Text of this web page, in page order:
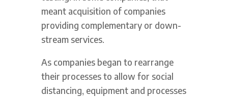
meant acquisition of companies
providing complementary or down-
stream services.
As companies began to rearrange
their processes to allow for social
distancing, equipment and processes